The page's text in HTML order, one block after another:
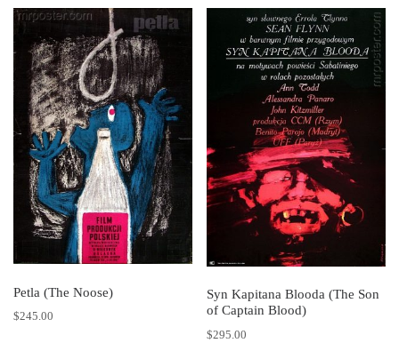
Petla (The Noose)
$245.00
Syn Kapitana Blooda (The Son
of Captain Blood)
$295.00